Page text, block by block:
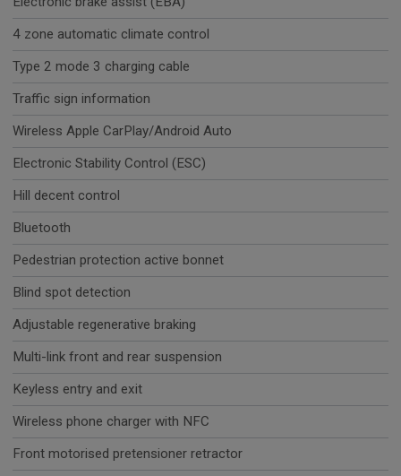
4 zone automatic climate control
Type 2 mode 3 charging cable
Traffic sign information
Wireless Apple CarPlay/Android Auto
Electronic Stability Control (ESC)
Hill decent control
Bluetooth
Pedestrian protection active bonnet
Blind spot detection
Adjustable regenerative braking
Multi-link front and rear suspension
Keyless entry and exit
Wireless phone charger with NFC
Front motorised pretensioner retractor